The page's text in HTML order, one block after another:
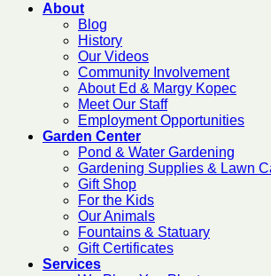
About
Blog
History
Our Videos
Community Involvement
About Ed & Margy Kopec
Meet Our Staff
Employment Opportunities
Garden Center
Pond & Water Gardening
Gardening Supplies & Lawn
Gift Shop
For the Kids
Our Animals
Fountains & Statuary
Gift Certificates
Services